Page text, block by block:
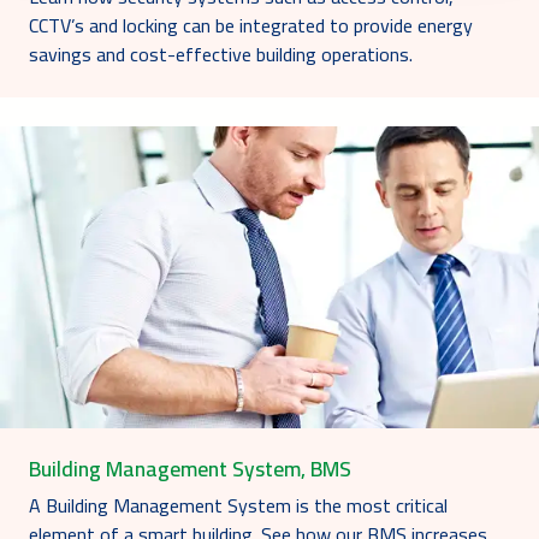
CCTV’s and locking can be integrated to provide energy
savings and cost-effective building operations.
Building Management System, BMS
A Building Management System is the most critical